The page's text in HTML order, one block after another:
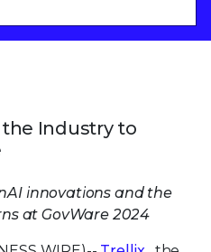
the Industry to
innovations and the
at GovWare 2024